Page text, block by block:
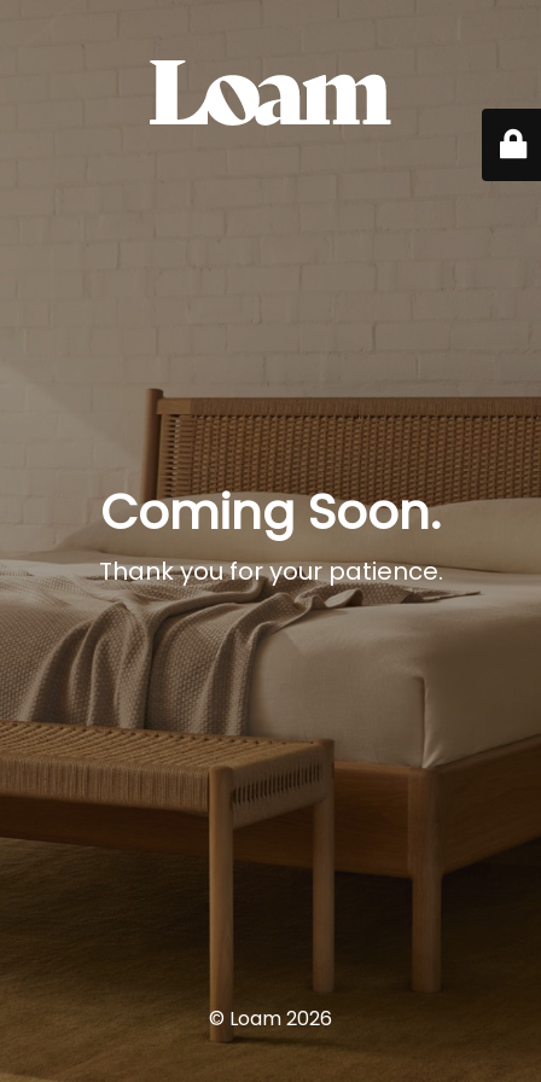
Coming Soon.
Thank you for your patience.
© Loam 2026